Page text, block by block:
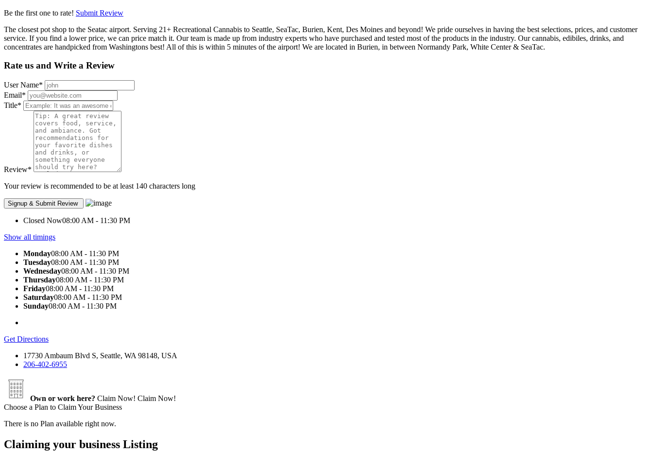
Be the first one to rate! Submit Review
The closest pot shop to the Seatac airport. Serving 21+ Recreational Cannabis to Seattle, SeaTac, Burien, Kent, Des Moines and beyond! We pride ourselves in having the best selections, prices, and customer
service. If you find a lower price, we can price match it. Our team is made up from industry experts who have purchased and tested most of the products in the industry. Our cannabis, edibiles, drinks, and
concentrates are handpicked from Washingtons best! All of this is within 5 minutes of the airport! We are located in Burien, in between Normandy Park, White Center & SeaTac.
Rate us and Write a Review
User Name*
Email*
Title*
Review*
Your review is recommended to be at least 140 characters long
Closed Now08:00 AM - 11:30 PM
Show all timings
Monday08:00 AM - 11:30 PM
Tuesday08:00 AM - 11:30 PM
Wednesday08:00 AM - 11:30 PM
Thursday08:00 AM - 11:30 PM
Friday08:00 AM - 11:30 PM
Saturday08:00 AM - 11:30 PM
Sunday08:00 AM - 11:30 PM
Get Directions
17730 Ambaum Blvd S, Seattle, WA 98148, USA
206-402-6955
Own or work here? Claim Now! Claim Now!
Choose a Plan to Claim Your Business
There is no Plan available right now.
Claiming your business Listing